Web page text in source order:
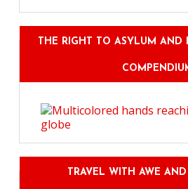
THE RIGHT TO ASYLUM AND
TRAVEL WITH AWE